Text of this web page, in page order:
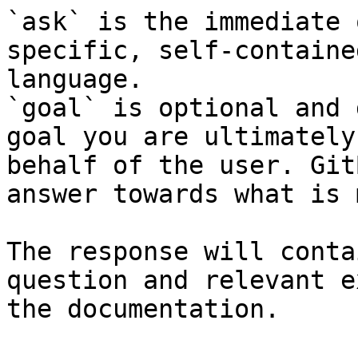
`ask` is the
specific, self-
language.
`goal` is optional and
goal you are
behalf of the user.
answer towards what
The response will
question and relevant
the documentation.